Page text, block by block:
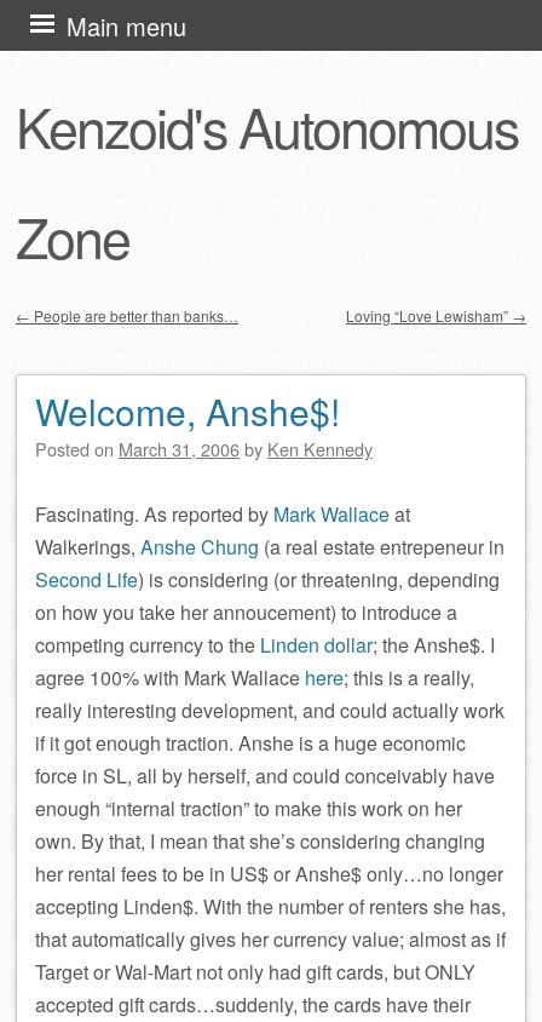
Kenzoid's Autonomous
Zone
Main menu
Skip
to
← People are better than banks… Loving “Love Lewisham” →
Welcome, Anshe$!
Posted on March 31, 2006by Ken Kennedy
Fascinating. As reported by Mark Wallaceat
Walkerings, Anshe Chung (a real estate entrepeneur in
Second Life) is considering (or threatening, depending
on how you take her annoucement) to introduce a
competing currency to the Linden dollar; the Anshe$. I
agree 100% with Mark Wallace here; this is a really,
really interesting development, and could actually work
if it got enough traction. Anshe is a huge economic
force in SL, all by herself, and could conceivably have
enough “internal traction” to make this work on her
own. By that, I mean that she’s considering changing
her rental fees to be in US$ or Anshe$ only…no longer
accepting Linden$. With the number of renters she has,
that automatically gives her currency value; almost as if
Target or Wal-Mart not only had gift cards, but ONLY
accepted gift cards…suddenly, the cards have their